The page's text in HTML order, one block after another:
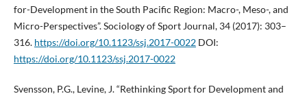
for-Development in the South Pacific Region: Macro-, Meso-, and
Micro-Perspectives”. Sociology of Sport Journal, 34 (2017): 303–
316. https://doi.org/10.1123/ssj.2017-0022DOI:
https://doi.org/10.1123/ssj.2017-0022
Svensson, P.G., Levine, J. “Rethinking Sport for Development and